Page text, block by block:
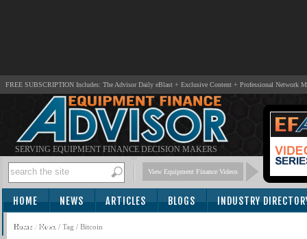
FREE SUBSCRIPTION Includes: The Advisor Daily eBlast + Exclusive Content + Professional Network
SERVING EQUIPMENT FINANCE DECISION MAKERS
View Equipment Finance Videos
HOME NEWS ARTICLES BLOGS INDUSTRY
SUBSCRIBE
Home / News / Tag / Bitcoin